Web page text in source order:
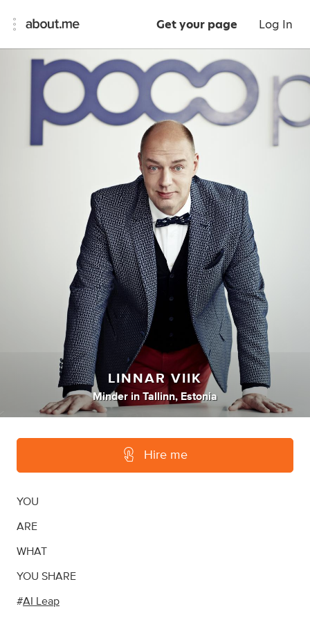
Get your page Log In
LINNAR VIIK
Minder in Tallinn, Estonia
Hire me
YOU
ARE
WHAT
YOU SHARE
#AI Leap